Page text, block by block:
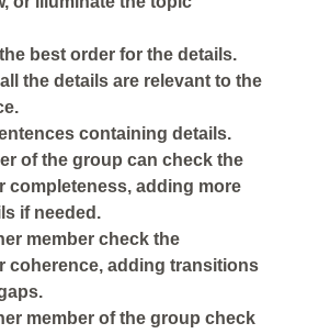
best order for the details.
the details are relevant to the
containing details.
of the group can check the
completeness, adding more
if needed.
member check the
coherence, adding transitions
member of the group check